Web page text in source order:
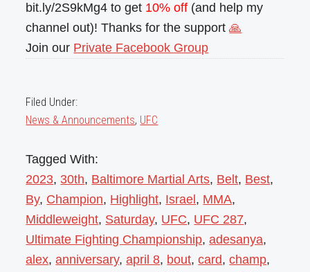
bit.ly/2S9kMg4 to get 10% off (and help my
channel out)! Thanks for the support🙏
Join our Private Facebook Group
Filed Under:
News & Announcements, UFC
Tagged With:
2023, 30th, Baltimore Martial Arts, Belt, Best,
By, Champion, Highlight, Israel , MMA,
Middleweight, Saturday, UFC, UFC 287,
Ultimate Fighting Championship,adesanya,
alex,anniversary,april 8, bout,card,champ,